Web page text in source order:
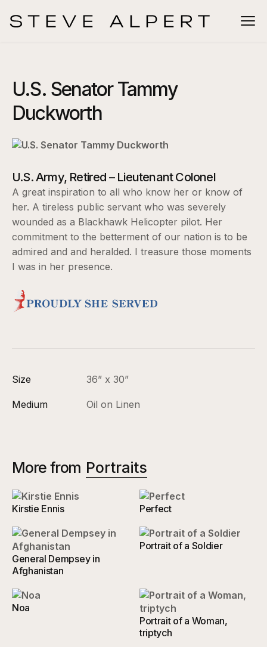
U.S. Army, Retired – Lieutenant Colonel
A great inspiration to all who know her or know of
her. A tireless public servant who was severely
wounded as a Blackhawk Helicopter pilot. Her
commitment to the betterment of our nation is to be
admired and and heralded. I treasure those moments
I was in her presence.
Size 36” x 30”
Medium Oil on Linen
U.S. Senator Tammy
Duckworth
More from Portraits
Kirstie Ennis Perfect
General Dempsey in
Afghanistan
Portrait of a Soldier
Noa
Portrait of a Woman,
triptych